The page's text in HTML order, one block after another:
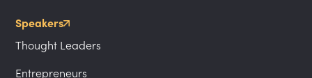
Speakers
Thought Leaders
Entrepreneurs